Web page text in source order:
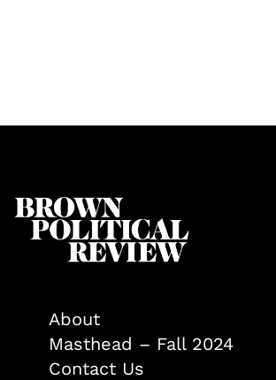
About
Masthead – Fall 2024
Contact Us